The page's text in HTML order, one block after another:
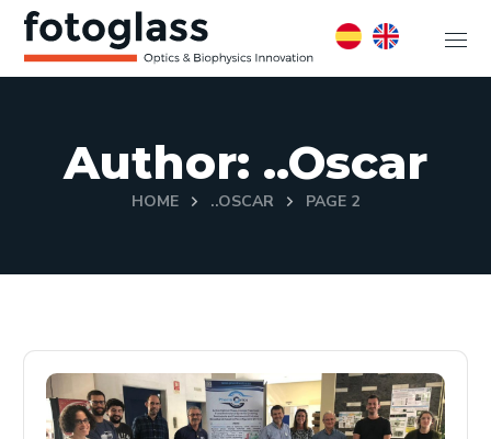
Author: ..oscar
HOME ..OSCAR PAGE 2